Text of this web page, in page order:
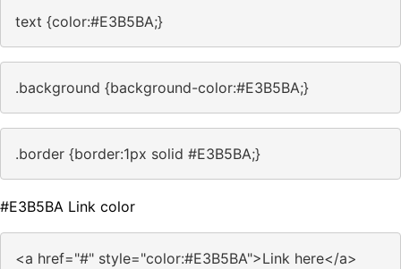
text {color:#E3B5BA;}
.background {background-color:#E3B5BA;}
.border {border:1px solid #E3B5BA;}
#E3B5BA Link color
<a href="#" style="color:#E3B5BA">Link here</a>